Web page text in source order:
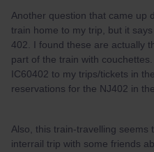
Another question that came up
train home to my trip, but it
402. I found these are actually
part of the train with
IC60402 to my trips/tickets in
reservations for the NJ402 in
Also, this train-travelling
interrail trip with some friends